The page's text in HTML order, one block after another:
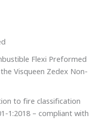
Flexi Preformed
Visqueen Zedex Non-
to fire classification
1:2018 – compliant with